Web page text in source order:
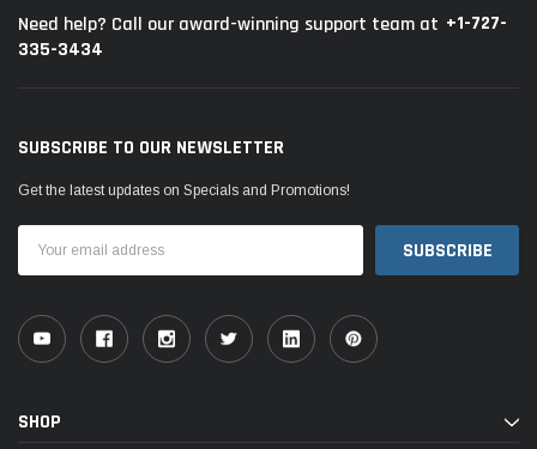
Need help? Call our award-winning support team at +1-727-
335-3434
SUBSCRIBE TO OUR NEWSLETTER
Get the latest updates on Specials and Promotions!
Address
SHOP